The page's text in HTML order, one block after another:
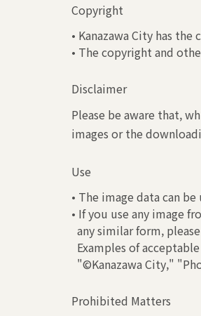
Copyright
• Kanazawa City has
• The copyright and
Disclaimer
Please be aware that,
images or the
Use
• The image data can
• If you use any image
any similar form,
Examples of
"©Kanazawa City,"
Prohibited Matters